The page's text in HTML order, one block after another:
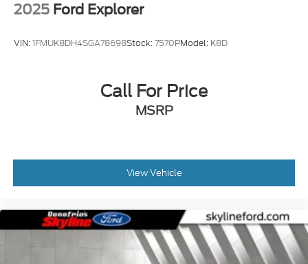
2025 Ford Explorer
VIN:1FMUK8DH4SGA78698Stock:7570PModel: K8D
Call For Price
MSRP
View Vehicle